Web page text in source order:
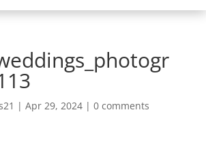
| Apr 29, 2024| 0 comments